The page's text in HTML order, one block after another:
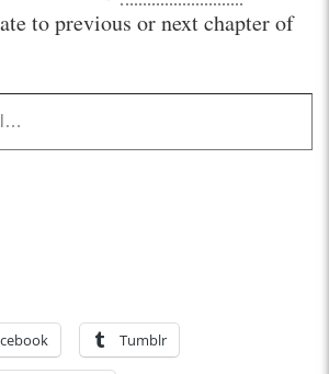
to previous or next chapter of
Tumblr